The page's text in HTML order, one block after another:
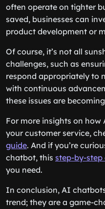
often operate on tighter
saved, businesses can
product development or
Of course, it’s not all
challenges, such as
respond appropriately to
with continuous
these issues are
For more insights on
your customer service,
guide. And if you’re
chatbot, this step-by-step
you need.
In conclusion, AI
trend; they are a game-